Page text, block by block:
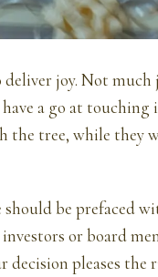
joy. Not much
a go at
the tree, while they
should be prefaced
or board
decision pleases the